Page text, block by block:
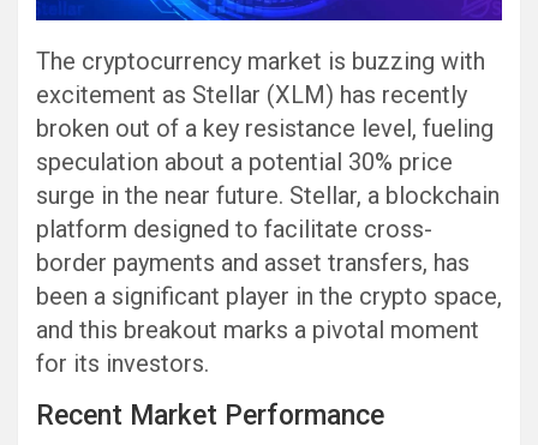
The cryptocurrency market is buzzing with
excitement as Stellar (XLM) has recently
broken out of a key resistance level, fueling
speculation about a potential 30% price
surge in the near future. Stellar, a blockchain
platform designed to facilitate cross-
border payments and asset transfers, has
been a significant player in the crypto space,
and this breakout marks a pivotal moment
for its investors.
Recent Market Performance